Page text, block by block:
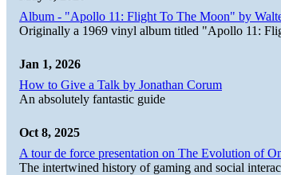
Album - "Apollo 11: Flight To The Moon" by
Originally a 1969 vinyl album titled "Apollo 11:
Jan 1, 2026
How to Give a Talk by Jonathan Corum
An absolutely fantastic guide
Oct 8, 2025
A tour de force presentation on The Evolution of
The intertwined history of gaming and social